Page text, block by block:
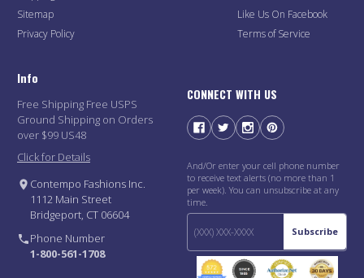
Sitemap
Privacy Policy
Like Us On Facebook
Terms of Service
Info
Free Shipping Free USPS
Ground Shipping on Orders
over $99 US48
Click for Details
Contempo Fashions Inc.
1112 Main Street
Bridgeport, CT 06604
Phone Number
1-800-561-1708
CONNECT WITH US
And/Or enter your cell phone number
to receive text alerts (no more than 1
per week). You can unsubscribe at any
time.
Subscribe